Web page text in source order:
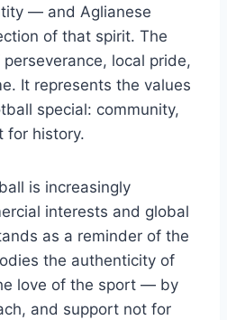
— and Aglianese
of that spirit. The
perseverance, local pride,
It represents the values
special: community,
for history.
is increasingly
interests and global
as a reminder of the
the authenticity of
love of the sport — by
and support not for